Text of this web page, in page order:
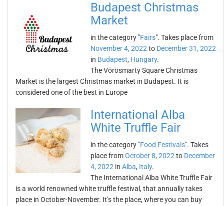
Budapest Christmas
Market
in the category "Fairs". Takes place from
November 4, 2022 to December 31, 2022
in Budapest, Hungary.
The Vörösmarty Square Christmas
Market is the largest Christmas market in Budapest. It is
considered one of the best in Europe
International Alba
White Truffle Fair
in the category "Food Festivals". Takes
place fromOctober 8, 2022 to December
4, 2022 in Alba, Italy.
The International Alba White Truffle Fair
is a world renowned white truffle festival, that annually takes
place in October-November. It’s the place, where you can buy